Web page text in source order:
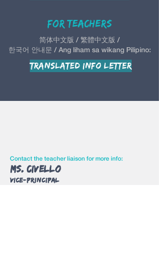
For teachers
简体中文版 / 繁體中文版 /
한국어 안내문 / Ang liham sa wikang Pilipino:
Translated Info Letter
Contact the teacher liaison for more info:
Ms. Civello
Vice-Principal